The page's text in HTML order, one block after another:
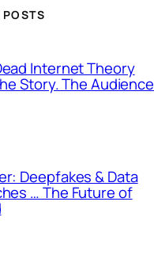
POSTS
Internet Theory
Story. The Audience
Deepfakes & Data
… The Future of